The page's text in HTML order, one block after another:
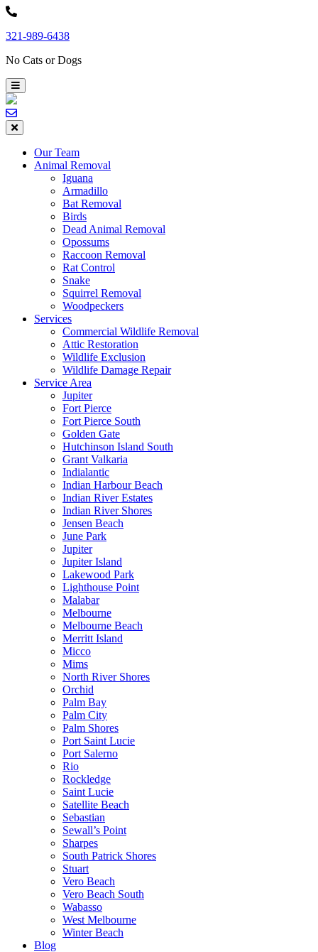
Skip
content
321-989-6438
No Cats or Dogs
Our Team
Animal Removal
Iguana
Armadillo
Bat Removal
Birds
Dead Animal Removal
Opossums
Raccoon Removal
Rat Control
Snake
Squirrel Removal
Woodpeckers
Services
Commercial Wildlife Removal
Attic Restoration
Wildlife Exclusion
Wildlife Damage Repair
Service Area
Jupiter
Fort Pierce
Fort Pierce South
Golden Gate
Hutchinson Island South
Grant Valkaria
Indialantic
Indian Harbour Beach
Indian River Estates
Indian River Shores
Jensen Beach
June Park
Jupiter
Jupiter Island
Lakewood Park
Lighthouse Point
Malabar
Melbourne
Melbourne Beach
Merritt Island
Micco
Mims
North River Shores
Orchid
Palm Bay
Palm City
Palm Shores
Port Saint Lucie
Port Salerno
Rio
Rockledge
Saint Lucie
Satellite Beach
Sebastian
Sewall’s Point
Sharpes
South Patrick Shores
Stuart
Vero Beach
Vero Beach South
Wabasso
West Melbourne
Winter Beach
Blog